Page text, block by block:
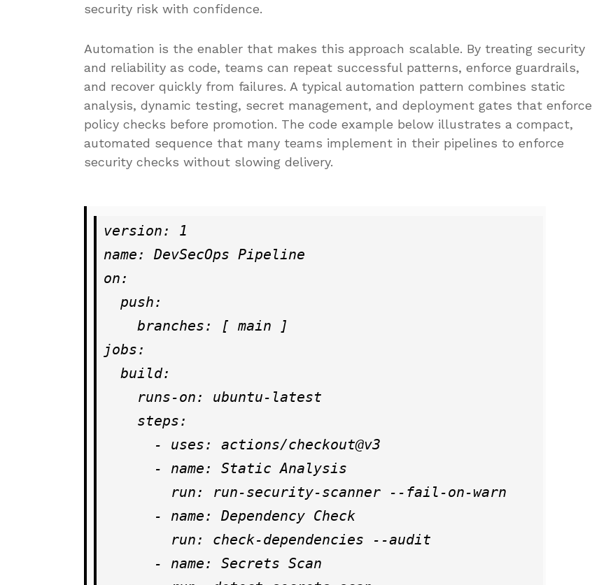
security risk with confidence.
Automation is the enabler that makes this approach scalable. By treating security
and reliability as code, teams can repeat successful patterns, enforce guardrails,
and recover quickly from failures. A typical automation pattern combines static
analysis, dynamic testing, secret management, and deployment gates that enforce
policy checks before promotion. The code example below illustrates a compact,
automated sequence that many teams implement in their pipelines to enforce
security checks without slowing delivery.
version: 1
name: DevSecOps Pipeline
on:
jobs: